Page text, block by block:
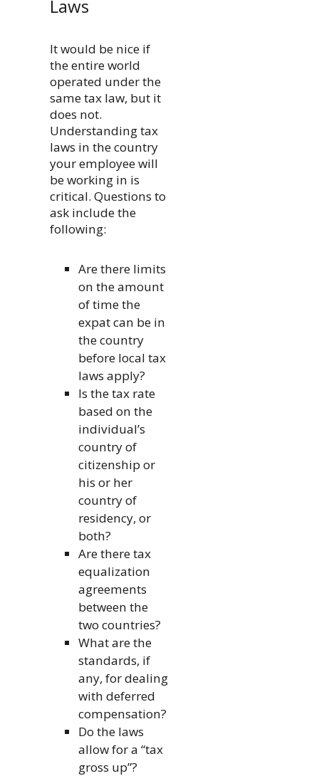
Laws
It would be nice if
the entire world
operated under the
same tax law, but it
does not.
Understanding tax
laws in the country
your employee will
be working in is
critical. Questions to
ask include the
following:
Are there limits
on the amount
of time the
expat can be in
the country
before local tax
laws apply?
Is the tax rate
based on the
individual’s
country of
citizenship or
his or her
country of
residency, or
both?
Are there tax
equalization
agreements
between the
two countries?
What are the
standards, if
any, for dealing
with deferred
compensation?
Do the laws
allow for a “tax
gross up”?